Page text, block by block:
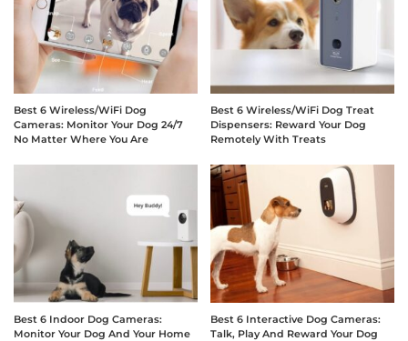
Best 6 Wireless/WiFi Dog
Cameras: Monitor Your Dog 24/7
No Matter Where You Are
Best 6 Wireless/WiFi Dog Treat
Dispensers: Reward Your Dog
Remotely With Treats
Best 6 Indoor Dog Cameras:
Monitor Your Dog And Your Home
Best 6 Interactive Dog Cameras:
Talk, Play And Reward Your Dog